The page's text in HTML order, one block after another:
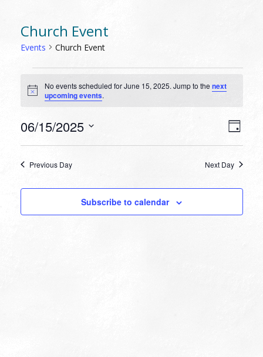
Church Event
Events Church Event
EVENTS
FOR
JUNE
15,
Notice
No events scheduled for June 15, 2025. Jump to thenext
upcoming events.
Day
06/15/2025
Previous Day Next Day
Subscribe to calendar